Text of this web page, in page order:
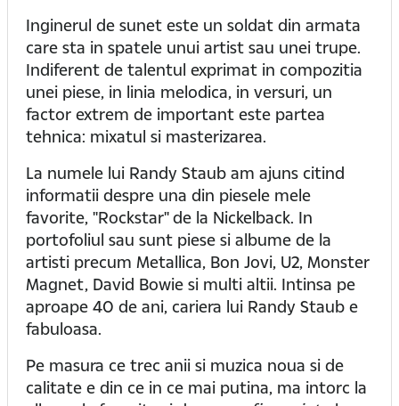
Inginerul de sunet este un soldat din armata
care sta in spatele unui artist sau unei trupe.
Indiferent de talentul exprimat in compozitia
unei piese, in linia melodica, in versuri, un
factor extrem de important este partea
tehnica: mixatul si masterizarea.
La numele lui Randy Staub am ajuns citind
informatii despre una din piesele mele
favorite, "Rockstar" de la Nickelback. In
portofoliul sau sunt piese si albume de la
artisti precum Metallica, Bon Jovi, U2, Monster
Magnet, David Bowie si multi altii. Intinsa pe
aproape 40 de ani, cariera lui Randy Staub e
fabuloasa.
Pe masura ce trec anii si muzica noua si de
calitate e din ce in ce mai putina, ma intorc la